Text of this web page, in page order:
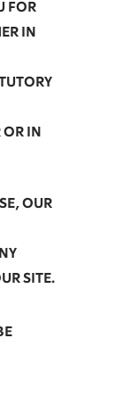
FOR
IN
OR IN
OUR
SITE.